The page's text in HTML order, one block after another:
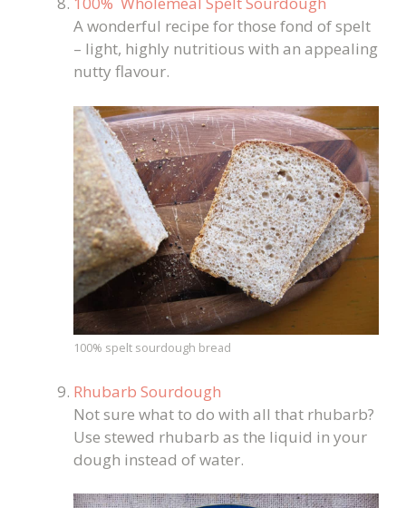
A wonderful recipe for those fond of spelt
– light, highly nutritious with an appealing
nutty flavour.
100% spelt sourdough bread
Rhubarb Sourdough
Not sure what to do with all that rhubarb?
Use stewed rhubarb as the liquid in your
dough instead of water.